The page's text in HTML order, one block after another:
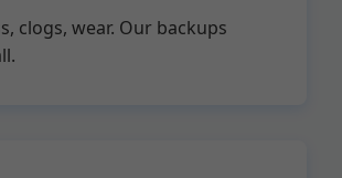
clogs, wear. Our backups